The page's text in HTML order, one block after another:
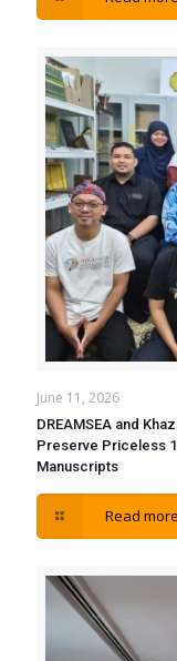
June 11, 2026
DREAMSEA and
Preserve Priceless
Manuscripts
Read more